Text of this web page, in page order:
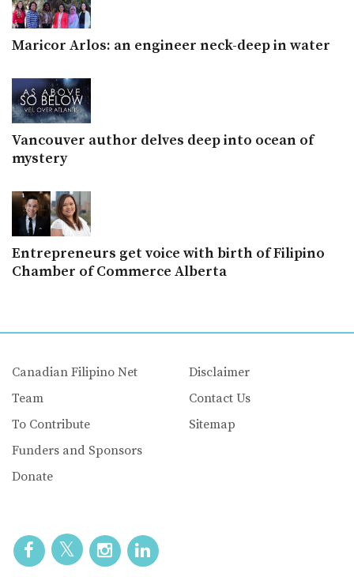
Maricor Arlos: an engineer neck-deep in water
Vancouver author delves deep into ocean of
mystery
Entrepreneurs get voice with birth of Filipino
Chamber of Commerce Alberta
Canadian Filipino Net
Team
To Contribute
Funders and Sponsors
Donate
Disclaimer
Contact Us
Sitemap